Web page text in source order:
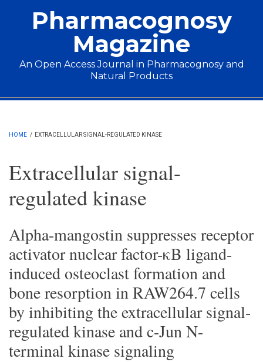
Pharmacognosy
Magazine
An Open Access Journal in Pharmacognosy and
Natural Products
Main menu
HOME / EXTRACELLULAR SIGNAL-REGULATED KINASE
Extracellular signal-
regulated kinase
Alpha-mangostin suppresses receptor
activator nuclear factor-κB ligand-
induced osteoclast formation and
bone resorption in RAW264.7 cells
by inhibiting the extracellular signal-
regulated kinase and c-Jun N-
terminal kinase signaling